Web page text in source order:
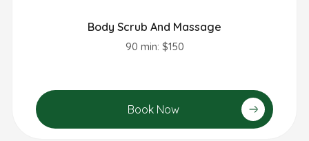
Body Scrub And Massage
90 min: $150
Book Now